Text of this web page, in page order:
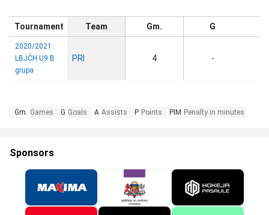
Tournament Team Gm. G
2020/2021:
LBJČH U9 B
grupa
PRI 4 -
Gm. Games G Goals A Assists P Points PIM Penalty in minutes
Sponsors